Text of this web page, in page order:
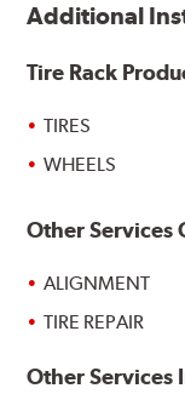
Additional
Tire Rack
TIRES
WHEELS
Other Services
ALIGNMENT
TIRE REPAIR
Other Services